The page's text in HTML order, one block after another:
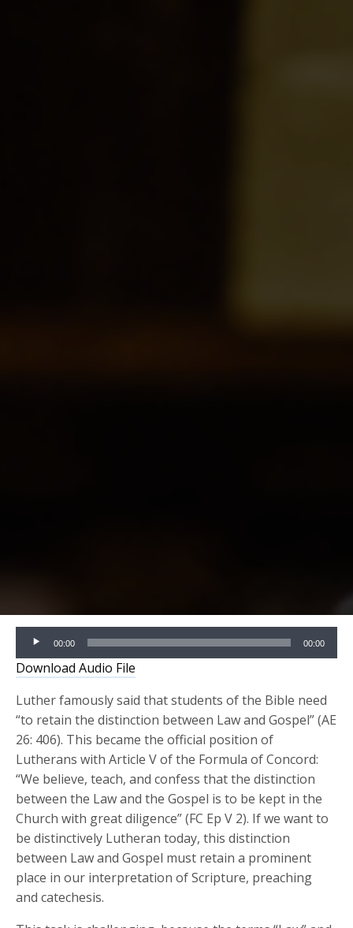
Audio
Player
00:00 00:00
Download Audio File
Luther famously said that students of the Bible need
“to retain the distinction between Law and Gospel” (AE
26: 406). This became the official position of
Lutherans with Article V of the Formula of Concord:
“We believe, teach, and confess that the distinction
between the Law and the Gospel is to be kept in the
Church with great diligence” (FC Ep V 2). If we want to
be distinctively Lutheran today, this distinction
between Law and Gospel must retain a prominent
place in our interpretation of Scripture, preaching
and catechesis.